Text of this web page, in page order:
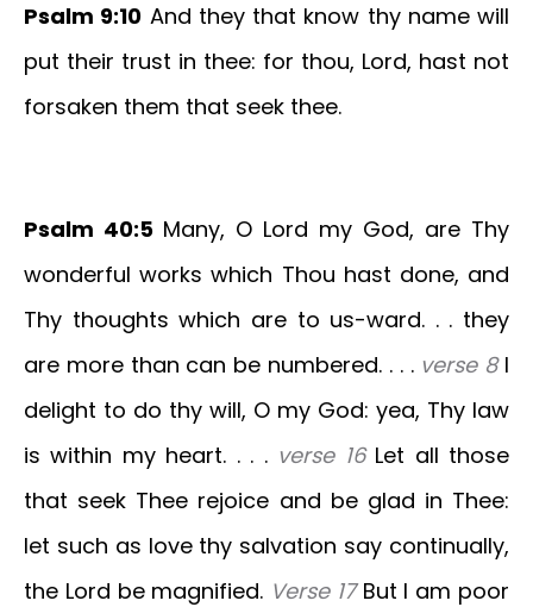
Psalm 9:10 And they that know thy name will
put their trust in thee: for thou, Lord, hast not
forsaken them that seek thee.
Psalm 40:5 Many, O Lord my God, are Thy
wonderful works which Thou hast done, and
Thy thoughts which are to us-ward. . . they
are more than can be numbered. . . . verse 8 I
delight to do thy will, O my God: yea, Thy law
is within my heart. . . . verse 16Let all those
that seek Thee rejoice and be glad in Thee:
let such as love thy salvation say continually,
the Lord be magnified. Verse 17But I am poor